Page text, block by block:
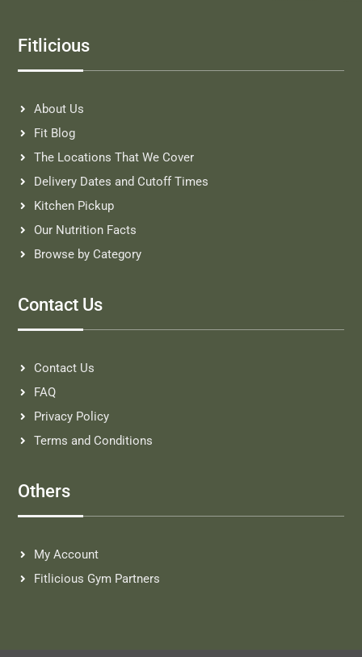
Fitlicious
About Us
Fit Blog
The Locations That We Cover
Delivery Dates and Cutoff Times
Kitchen Pickup
Our Nutrition Facts
Browse by Category
Contact Us
Contact Us
FAQ
Privacy Policy
Terms and Conditions
Others
My Account
Fitlicious Gym Partners